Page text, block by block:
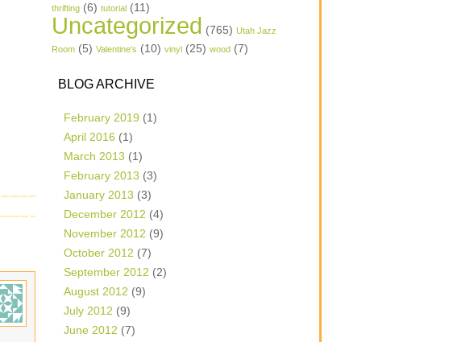
thrifting (6) tutorial (11)
Uncategorized (765) Utah Jazz
Room (5) Valentine's (10) vinyl (25) wood (7)
BLOG ARCHIVE
February 2019 (1)
April 2016 (1)
March 2013 (1)
February 2013 (3)
January 2013 (3)
December 2012 (4)
November 2012 (9)
October 2012 (7)
September 2012 (2)
August 2012 (9)
July 2012 (9)
June 2012 (7)